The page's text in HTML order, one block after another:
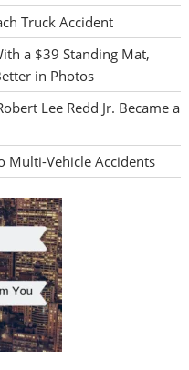
Truck Accident
a $39 Standing Mat,
in Photos
Lee Redd Jr. Became a
Multi-Vehicle Accidents